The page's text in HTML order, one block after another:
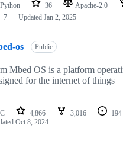
Python 36 Apache-2.0
7
Updated Jan 2, 2025
os Public
Mbed OS is a platform
for the internet of things
C 4,866 3,016 194
Oct 8, 2024